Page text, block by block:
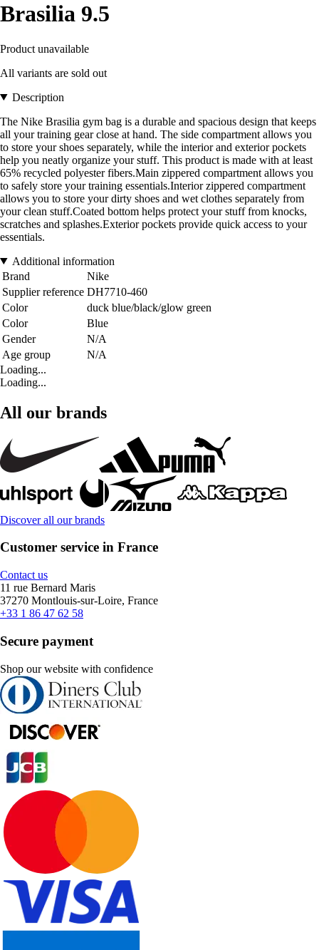
Brasilia 9.5
Product unavailable
All variants are sold out
Description
The Nike Brasilia gym bag is a durable and spacious design that keeps
all your training gear close at hand. The side compartment allows you
to store your shoes separately, while the interior and exterior pockets
help you neatly organize your stuff. This product is made with at least
65% recycled polyester fibers.Main zippered compartment allows you
to safely store your training essentials.Interior zippered compartment
allows you to store your dirty shoes and wet clothes separately from
your clean stuff.Coated bottom helps protect your stuff from knocks,
scratches and splashes.Exterior pockets provide quick access to your
essentials.
Additional information
Brand
Nike
Supplier reference DH7710-460
Color
duck blue/black/glow green
Color
Blue
Gender
N/A
Age group
N/A
Loading...
Loading...
All our brands
Discover all our brands
Customer service in France
Contact us
11 rue Bernard Maris
37270 Montlouis-sur-Loire, France
+33 1 86 47 62 58
Secure payment
Shop our website with confidence